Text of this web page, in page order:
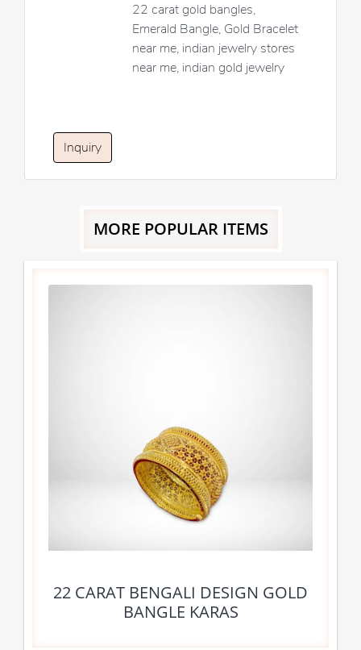
22 carat gold bangles,
Emerald Bangle, Gold Bracelet
near me, indian jewelry stores
near me, indian gold jewelry
Inquiry
MORE POPULAR ITEMS
22 CARAT BENGALI DESIGN GOLD
BANGLE KARAS